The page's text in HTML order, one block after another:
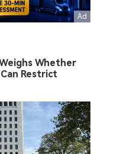
Whether
Restrict